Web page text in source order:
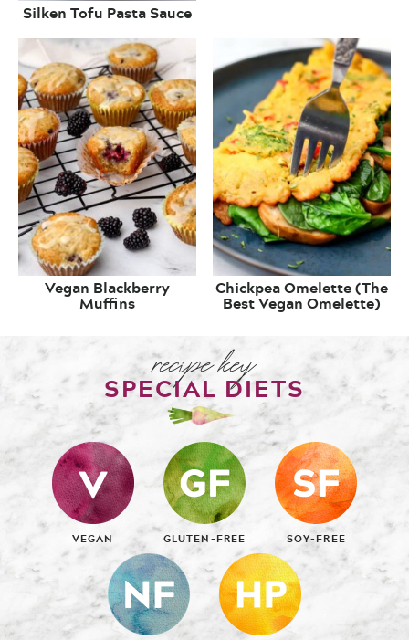
Silken Tofu Pasta Sauce
Vegan Blackberry
Muffins
Chickpea Omelette (The
Best Vegan Omelette)
recipe key
SPECIAL DIETS
VEGAN GLUTEN-FREE SOY-FREE